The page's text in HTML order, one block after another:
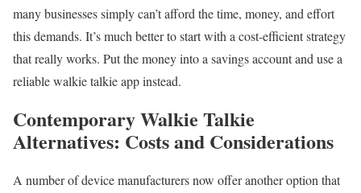
many businesses simply can’t afford the time, money, and effort
this demands. It’s much better to start with a cost-efficient strategy
that really works. Put the money into a savings account and use a
reliable walkie talkie app instead.
Contemporary Walkie Talkie
Alternatives: Costs and Considerations
A number of device manufacturers now offer another option that